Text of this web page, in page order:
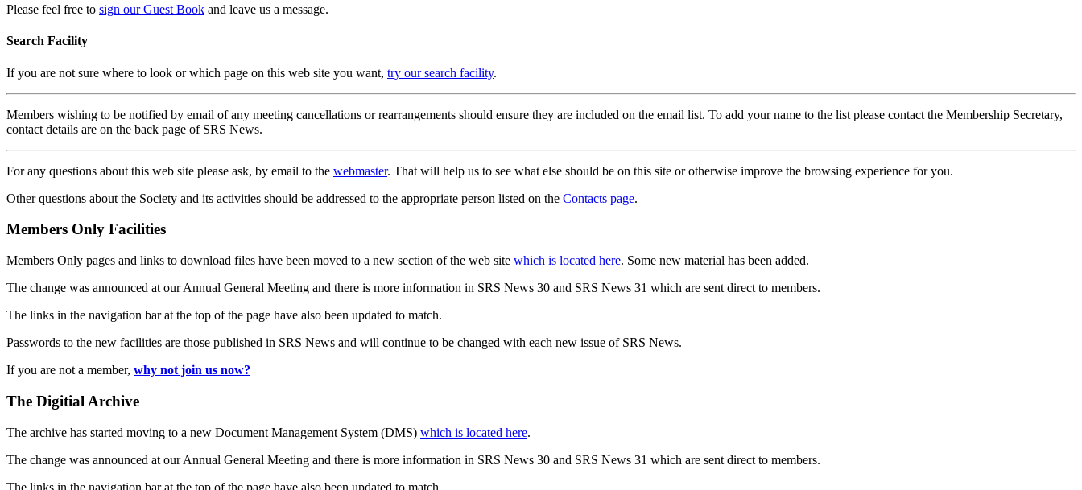
Please feel free to sign our Guest Book and leave us a message.
Search Facility
If you are not sure where to look or which page on this web site you want, try our search facility.
Members wishing to be notified by email of any meeting cancellations or rearrangements should ensure they are included on the email list. To add your name to the list please contact the Membership Secretary,
contact details are on the back page of SRS News.
For any questions about this web site please ask, by email to the webmaster. That will help us to see what else should be on this site or otherwise improve the browsing experience for you.
Other questions about the Society and its activities should be addressed to the appropriate person listed on the Contacts page.
Members Only Facilities
Members Only pages and links to download files have been moved to a new section of the web site which is located here. Some new material has been added.
The change was announced at our Annual General Meeting and there is more information in SRS News 30 and SRS News 31 which are sent direct to members.
The links in the navigation bar at the top of the page have also been updated to match.
Passwords to the new facilities are those published in SRS News and will continue to be changed with each new issue of SRS News.
If you are not a member, why not join us now?
The Digitial Archive
The archive has started moving to a new Document Management System (DMS) which is located here.
The change was announced at our Annual General Meeting and there is more information in SRS News 30 and SRS News 31 which are sent direct to members.
The links in the navigation bar at the top of the page have also been updated to match.